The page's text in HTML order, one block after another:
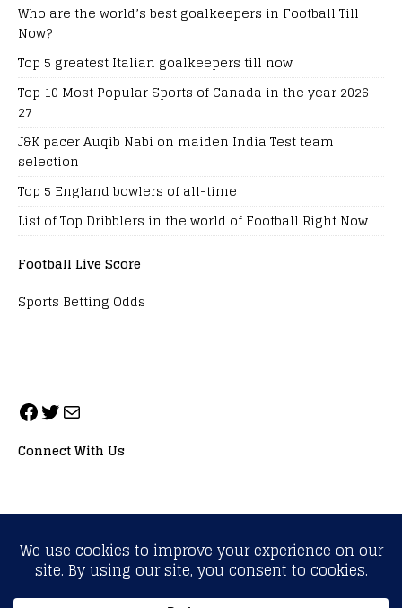
Who are the world’s best goalkeepers in Football Till
Now?
Top 5 greatest Italian goalkeepers till now
Top 10 Most Popular Sports of Canada in the year 2026-
27
J&K pacer Auqib Nabi on maiden India Test team
selection
Top 5 England bowlers of all-time
List of Top Dribblers in the world of Football Right Now
Football Live Score
Sports Betting Odds
Connect With Us
ALL RIGHTS RESERVED. NEOPRIMESPORT, INC.
General Inquiries:info@neoprimesport.com